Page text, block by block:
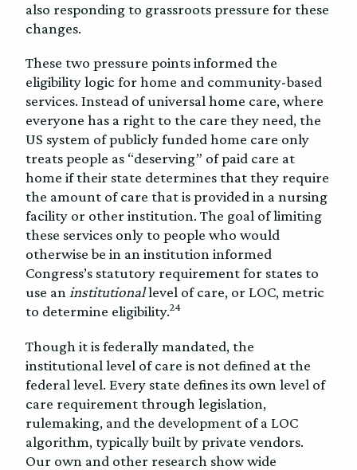
also responding to grassroots pressure for these
changes.
These two pressure points informed the
eligibility logic for home and community-based
services. Instead of universal home care, where
everyone has a right to the care they need, the
US system of publicly funded home care only
treats people as “deserving” of paid care at
home if their state determines that they require
the amount of care that is provided in a nursing
facility or other institution. The goal of limiting
these services only to people who would
otherwise be in an institution informed
Congress’s statutory requirement for states to
use aninstitutionallevel of care, or LOC, metric
to determine eligibility.24
Though it is federally mandated, the
institutional level of care is not defined at the
federal level. Every state defines its own level of
care requirement through legislation,
rulemaking, and the development of a LOC
algorithm, typically built by private vendors.
Our own and other research show wide